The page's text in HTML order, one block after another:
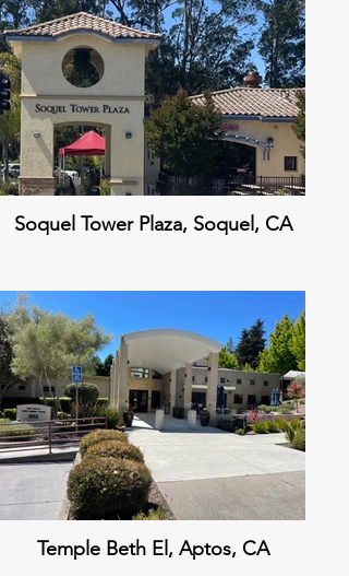
Soquel Tower Plaza, Soquel, CA
Temple Beth El, Aptos, CA